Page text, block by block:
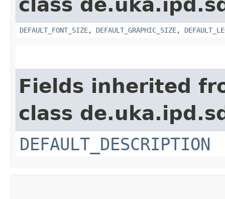
class
DEFAULT_FONT_SIZE, DEFAULT_GRAPHIC_SIZE,
Fields inherited
class
DEFAULT_DESCRIPTION